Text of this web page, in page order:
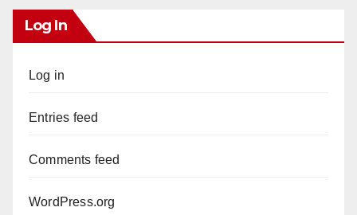
Log In
Log in
Entries feed
Comments feed
WordPress.org